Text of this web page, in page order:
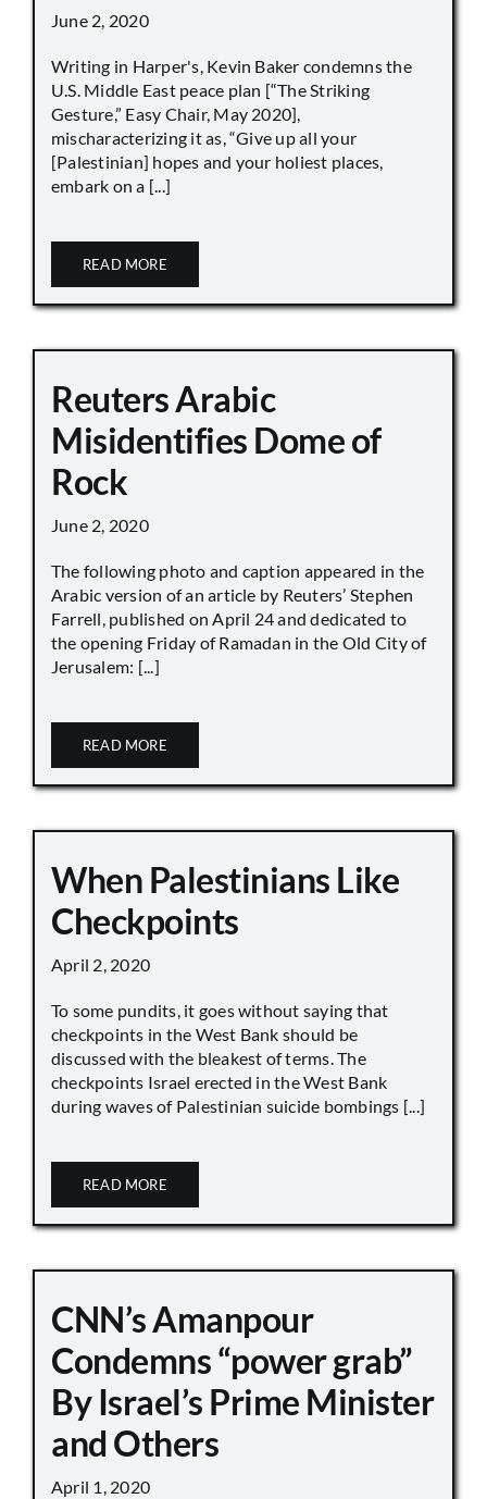
June 2, 2020
Writing in Harper's, Kevin Baker condemns the
U.S. Middle East peace plan [“The Striking
Gesture,” Easy Chair, May 2020],
mischaracterizing it as, “Give up all your
[Palestinian] hopes and your holiest places,
embark on a [...]
READ MORE
Reuters Arabic
Misidentifies Dome of
Rock
June 2, 2020
The following photo and caption appeared in the
Arabic version of an article by Reuters’ Stephen
Farrell, published on April 24 and dedicated to
the opening Friday of Ramadan in the Old City of
Jerusalem: [...]
READ MORE
When Palestinians Like
Checkpoints
April 2, 2020
To some pundits, it goes without saying that
checkpoints in the West Bank should be
discussed with the bleakest of terms. The
checkpoints Israel erected in the West Bank
during waves of Palestinian suicide bombings [...]
READ MORE
CNN’s Amanpour
Condemns “power grab”
By Israel’s Prime Minister
and Others
April 1, 2020